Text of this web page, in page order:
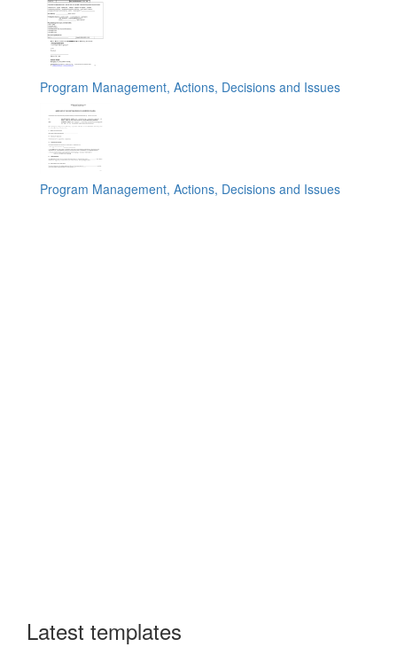
Program Management, Actions, Decisions and Issues
Program Management, Actions, Decisions and Issues
Latest templates